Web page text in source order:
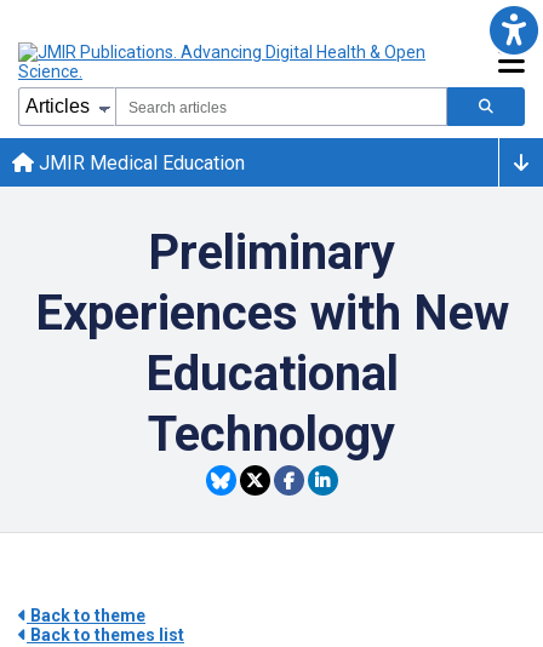
JMIR Medical Education
Preliminary
Experiences with New
Educational
Technology
Back to theme
Back to themes list